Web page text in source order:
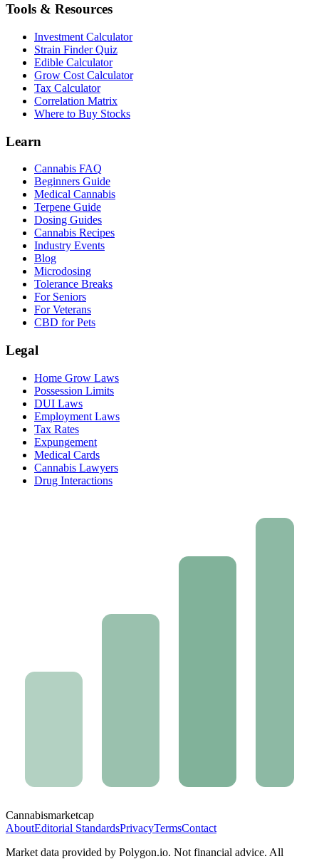
Tools & Resources
Investment Calculator
Strain Finder Quiz
Edible Calculator
Grow Cost Calculator
Tax Calculator
Correlation Matrix
Where to Buy Stocks
Learn
Cannabis FAQ
Beginners Guide
Medical Cannabis
Terpene Guide
Dosing Guides
Cannabis Recipes
Industry Events
Blog
Microdosing
Tolerance Breaks
For Seniors
For Veterans
CBD for Pets
Legal
Home Grow Laws
Possession Limits
DUI Laws
Employment Laws
Tax Rates
Expungement
Medical Cards
Cannabis Lawyers
Drug Interactions
Cannabismarketcap
AboutEditorial StandardsPrivacyTermsContact
Market data provided by Polygon.io. Not financial advice. All